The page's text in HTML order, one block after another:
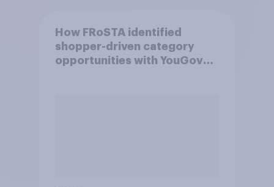
How FRoSTA identified
shopper-driven category
opportunities with YouGov